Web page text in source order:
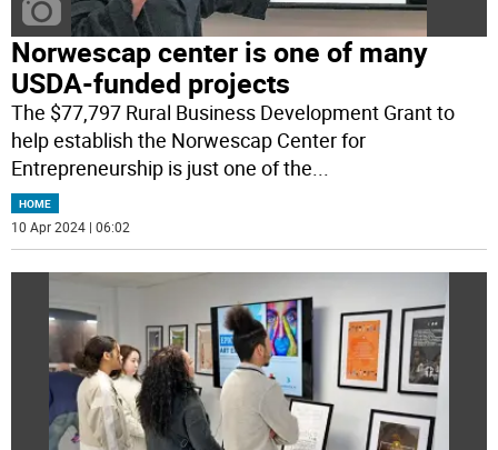
Norwescap center is one of many
USDA-funded projects
The $77,797 Rural Business Development Grant to
help establish the Norwescap Center for
Entrepreneurship is just one of the...
HOME
10 Apr 2024 | 06:02